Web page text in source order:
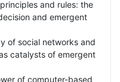
and rules: the
and emergent
of social networks and
catalysts of emergent
of computer-based